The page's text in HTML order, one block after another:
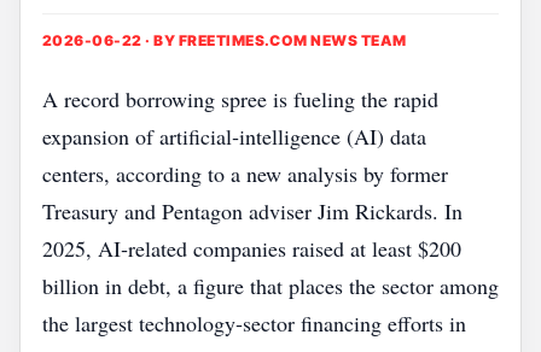
2026-06-22 · BY FREETIMES.COM NEWS TEAM
A record borrowing spree is fueling the rapid
expansion of artificial‑intelligence (AI) data
centers, according to a new analysis by former
Treasury and Pentagon adviser Jim Rickards. In
2025, AI‑related companies raised at least $200
billion in debt, a figure that places the sector among
the largest technology‑sector financing efforts in